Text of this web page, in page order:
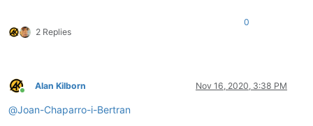
2 Replies
0
Online
Alan Kilborn Nov 16, 2020, 3:38 PM
@Joan-Chaparro-i-Bertran